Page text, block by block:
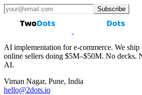
Subscribe
AI implementation for e-commerce. We
online sellers doing $5M–$50M. No decks.
AI.
Viman Nagar, Pune, India
hello@2dots.io